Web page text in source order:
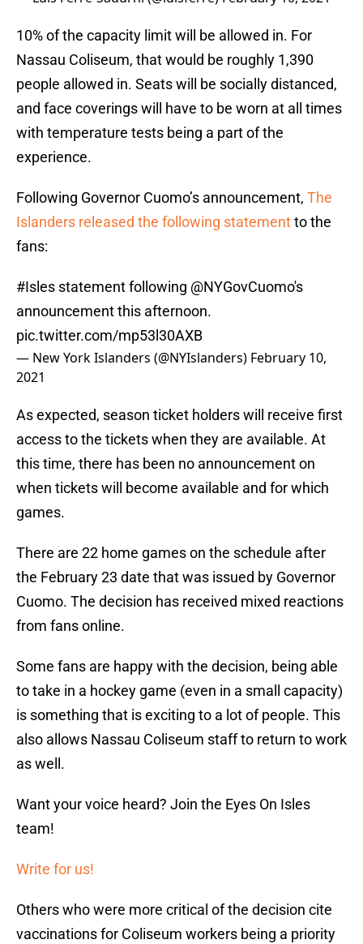
10% of the capacity limit will be allowed in. For
Nassau Coliseum, that would be roughly 1,390
people allowed in. Seats will be socially distanced,
and face coverings will have to be worn at all times
with temperature tests being a part of the
experience.
Following Governor Cuomo’s announcement, The
Islanders released the following statementto the
fans:
#Isles statement following @NYGovCuomo's
announcement this afternoon.
pic.twitter.com/mp53l30AXB
— New York Islanders (@NYIslanders) February 10,
2021
As expected, season ticket holders will receive first
access to the tickets when they are available. At
this time, there has been no announcement on
when tickets will become available and for which
games.
There are 22 home games on the schedule after
the February 23 date that was issued by Governor
Cuomo. The decision has received mixed reactions
from fans online.
Some fans are happy with the decision, being able
to take in a hockey game (even in a small capacity)
is something that is exciting to a lot of people. This
also allows Nassau Coliseum staff to return to work
as well.
Want your voice heard? Join the Eyes On Isles
team!
Write for us!
Others who were more critical of the decision cite
vaccinations for Coliseum workers being a priority